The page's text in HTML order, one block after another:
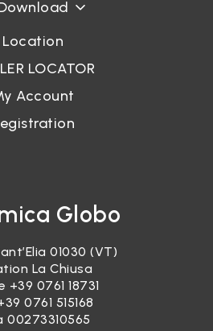
Location
LOCATOR
Account
Globo
01030 (VT)
La Chiusa
+39 0761 18731
0761 515168
00273310565